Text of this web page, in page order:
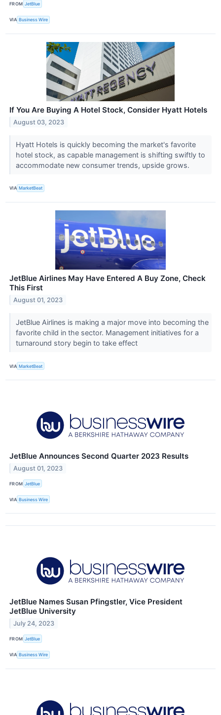
FROM JetBlue
VIA Business Wire
If You Are Buying A Hotel Stock, Consider Hyatt Hotels
August 03, 2023
Hyatt Hotels is quickly becoming the market's favorite
hotel stock, as capable management is shifting swiftly to
accommodate new consumer trends, upside grows.
VIA MarketBeat
JetBlue Airlines May Have Entered A Buy Zone, Check
This First
August 01, 2023
JetBlue Airlines is making a major move into becoming the
favorite child in the sector. Management initiatives for a
turnaround story begin to take effect
VIA MarketBeat
JetBlue Announces Second Quarter 2023 Results
August 01, 2023
FROM JetBlue
VIA Business Wire
JetBlue Names Susan Pfingstler, Vice President
JetBlue University
July 24, 2023
FROM JetBlue
VIA Business Wire